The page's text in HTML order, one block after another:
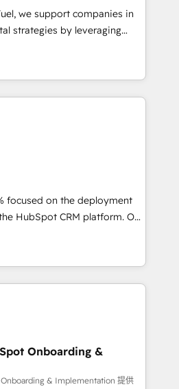
buyers, accelerating your
yourself as an undisputed
A methodology designed to
and optimize your
our growth-first
brands dominate their
we support companies in
strategies by leveraging
their marketing and
growth. Our offer spans
We specialize in CRM
web design, sales
working with tech companies
2002, we are committed to
and developing their
with HubSpot through
and seamless integration of
your digital ecosystem. Would
provide support tailored
objectives. With 125+
in Canada (coast to coast), our
both English & French.
focused on the deployment
CRM platform. Our
of solutions experts will
maximum adoption and
Use our
marketing, service and
and implement your
collaborative approach
we plan and support the
successfully
Onboarding &
& Implementation 提供